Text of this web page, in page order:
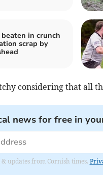
in crunch
scrap by
considering that all
news for free in
updates from Cornish times.